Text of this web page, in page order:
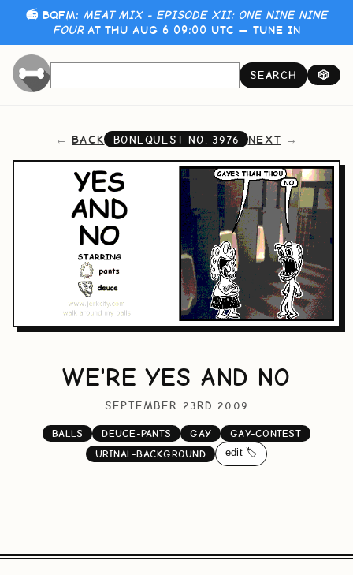
📻 BQFM: MEAT MIX - EPISODE XII: ONE NINE NINE
FOURAT THU AUG 6 09:00 UTC — TUNE IN
SEARCH 🎲
BACK BONEQUEST NO. 3976 NEXT
WE'RE YES AND NO
SEPTEMBER 23RD 2009
BALLS DEUCE-PANTS GAY
GAY-CONTEST
URINAL-BACKGROUND
edit 🏷️